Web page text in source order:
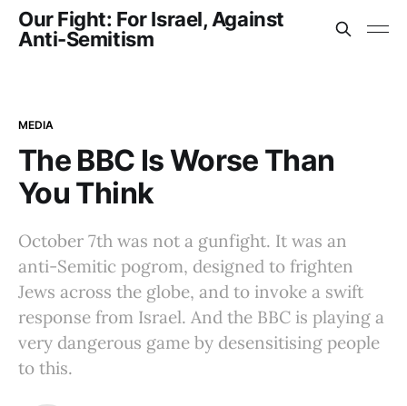
Our Fight: For Israel, Against
Anti-Semitism
MEDIA
The BBC Is Worse Than
You Think
October 7th was not a gunfight. It was an
anti-Semitic pogrom, designed to frighten
Jews across the globe, and to invoke a swift
response from Israel. And the BBC is playing a
very dangerous game by desensitising people
to this.